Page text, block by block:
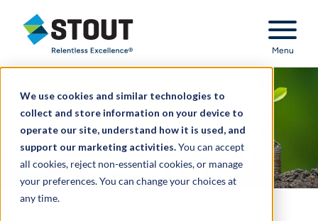
We use cookies and similar technologies to
collect and store information on your device to
operate our site, understand how it is used, and
support our marketing activities.You can accept
all cookies, reject non-essential cookies, or manage
your preferences. You can change your choices at
any time.
Stout Relentless Excellence
Menu